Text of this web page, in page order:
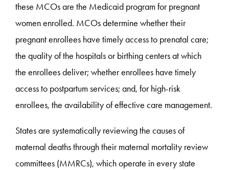
these MCOs are the Medicaid program for pregnant
women enrolled. MCOs determine whether their
pregnant enrollees have timely access to prenatal care;
the quality of the hospitals or birthing centers at which
the enrollees deliver; whether enrollees have timely
access to postpartum services; and, for high-risk
enrollees, the availability of effective care management.
States are systematically reviewing the causes of
maternal deaths through their maternal mortality review
committees (MMRCs), which operate in every state